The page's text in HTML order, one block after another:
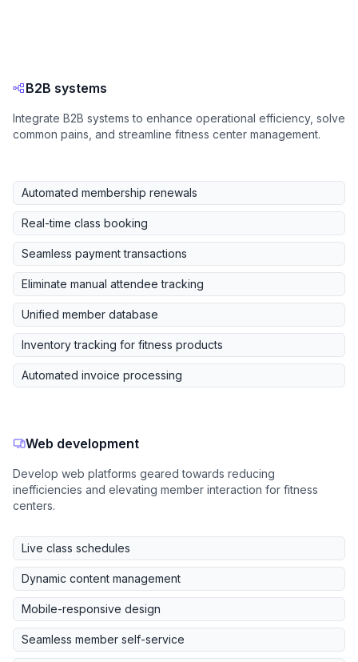
B2B systems
Integrate B2B systems to enhance operational efficiency, solve
common pains, and streamline fitness center management.
Automated membership renewals
Real-time class booking
Seamless payment transactions
Eliminate manual attendee tracking
Unified member database
Inventory tracking for fitness products
Automated invoice processing
Web development
Develop web platforms geared towards reducing
inefficiencies and elevating member interaction for fitness
centers.
Live class schedules
Dynamic content management
Mobile-responsive design
Seamless member self-service